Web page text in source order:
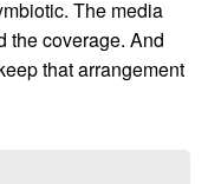
The media
the coverage. And
that arrangement